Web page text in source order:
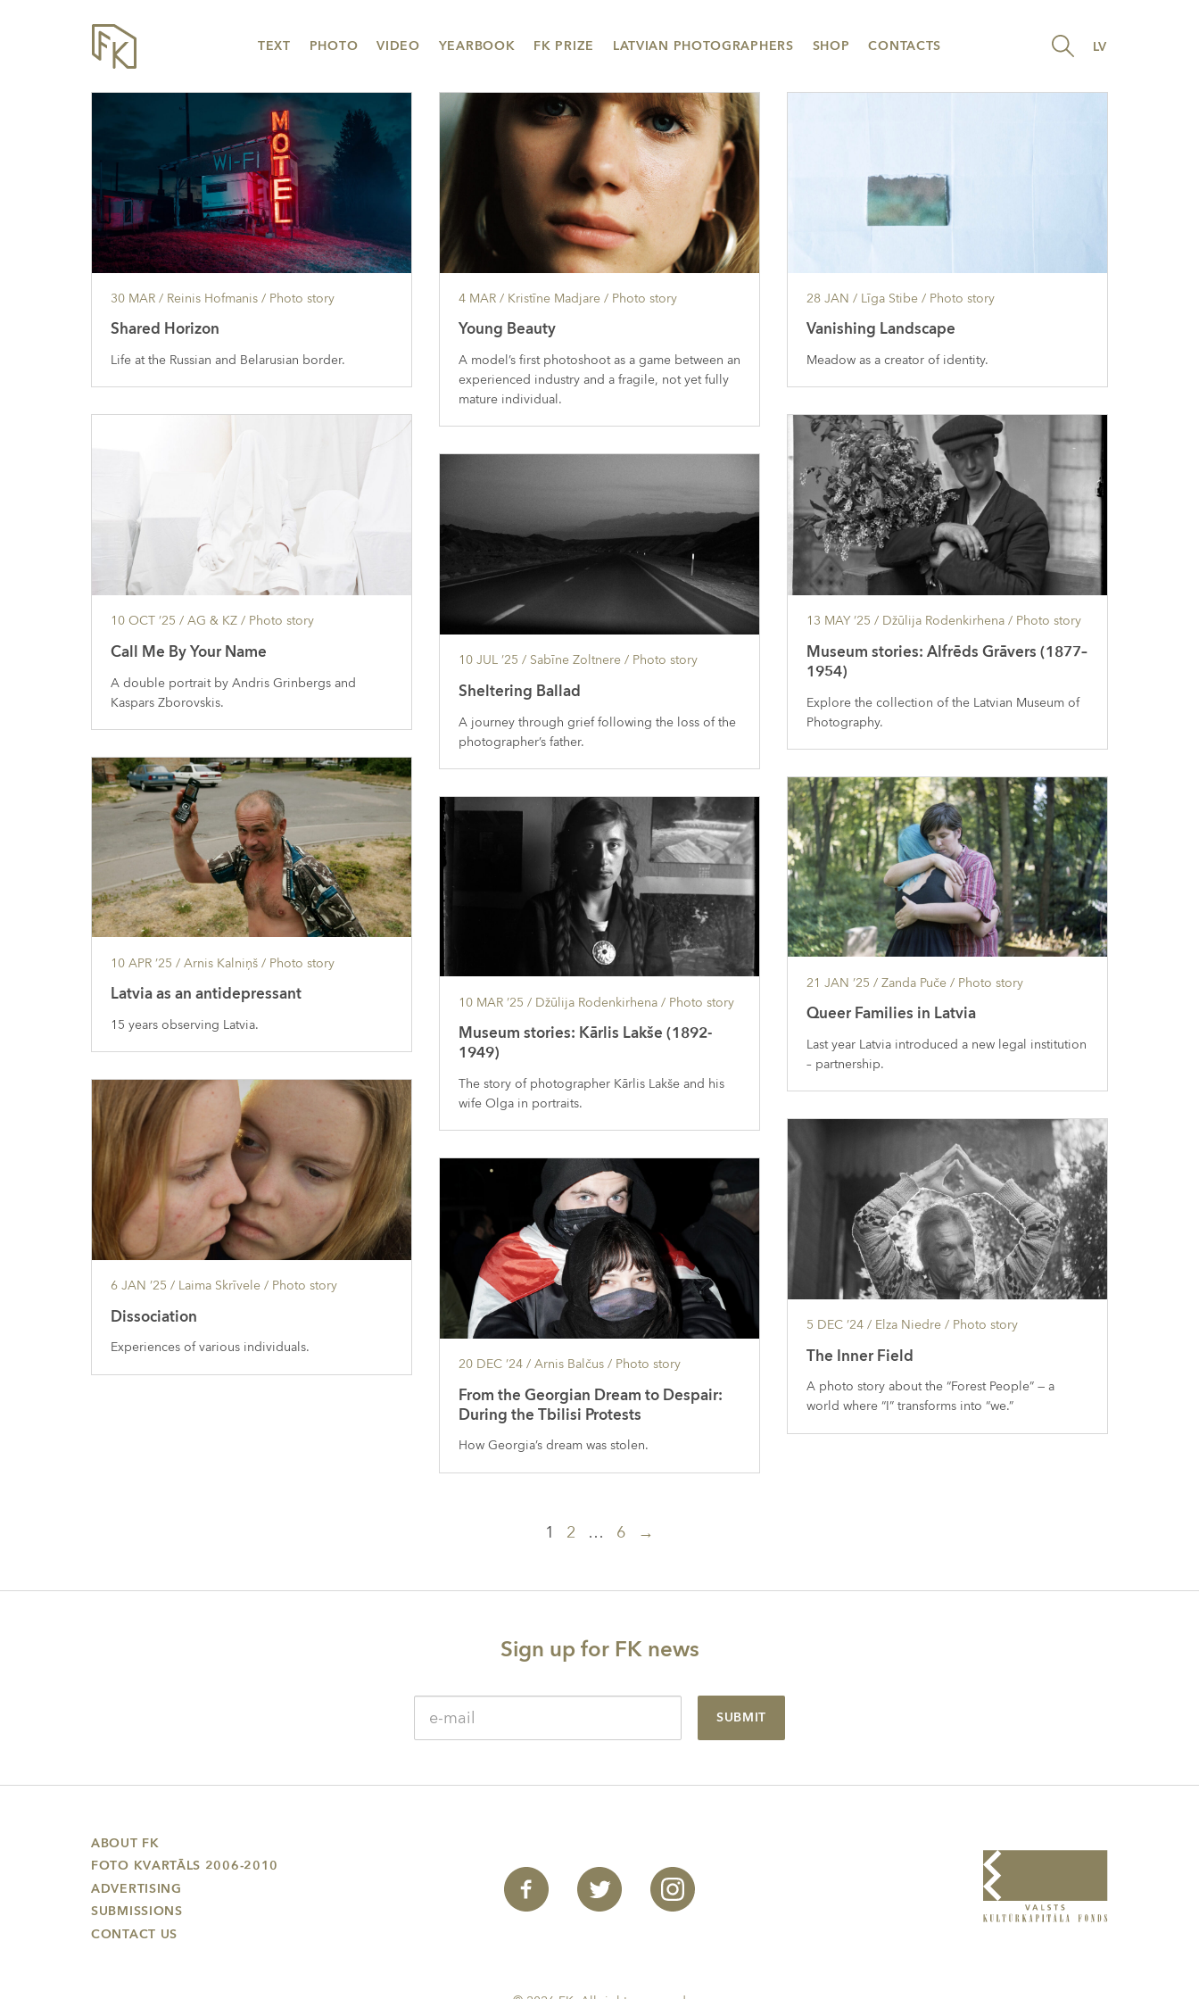
LV
TEXT PHOTO VIDEO YEARBOOK FK PRIZE LATVIAN PHOTOGRAPHERS SHOP CONTACTS
30 MAR / Reinis Hofmanis / Photo story
Shared Horizon
Life at the Russian and Belarusian border.
10 OCT ’25 / AG & KZ / Photo story
Call Me By Your Name
A double portrait by Andris Grinbergs and
Kaspars Zborovskis.
10 APR ’25 / Arnis Kalniņš / Photo story
Latvia as an antidepressant
15 years observing Latvia.
6 JAN ’25 / Laima Skrīvele / Photo story
Dissociation
Experiences of various individuals.
4 MAR/ Kristīne Madjare / Photo story
Young Beauty
A model’s first photoshoot as a game between an
experienced industry and a fragile, not yet fully
mature individual.
10 JUL ’25 / Sabīne Zoltnere / Photo story
Sheltering Ballad
A journey through grief following the loss of the
photographer’s father.
10 MAR ’25 / Džūlija Rodenkirhena / Photo story
Museum stories: Kārlis Lakše (1892-
1949)
The story of photographer Kārlis Lakše and his
wife Olga in portraits.
20 DEC ’24/ Arnis Balčus / Photo story
From the Georgian Dream to Despair:
During the Tbilisi Protests
How Georgia’s dream was stolen.
28 JAN / Līga Stibe / Photo story
Vanishing Landscape
Meadow as a creator of identity.
13 MAY ’25 / Džūlija Rodenkirhena / Photo story
Museum stories: Alfrēds Grāvers (1877–
1954)
Explore the collection of the Latvian Museum of
Photography.
21 JAN ’25 / Zanda Puče / Photo story
Queer Families in Latvia
Last year Latvia introduced a new legal institution
– partnership.
5 DEC ’24/ Elza Niedre / Photo story
The Inner Field
A photo story about the “Forest People” — a
world where “I” transforms into “we.”
1 2 … 6 →
Sign up for FK news
SUBMIT
ABOUT FK
FOTO KVARTĀLS 2006-2010
ADVERTISING
SUBMISSIONS
CONTACT US